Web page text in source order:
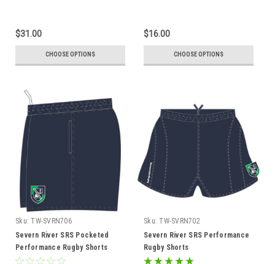
$31.00
CHOOSE OPTIONS
$16.00
CHOOSE OPTIONS
Sku: TW-SVRN706
Severn River SRS Pocketed
Performance Rugby Shorts
Sku: TW-SVRN702
Severn River SRS Performance
Rugby Shorts